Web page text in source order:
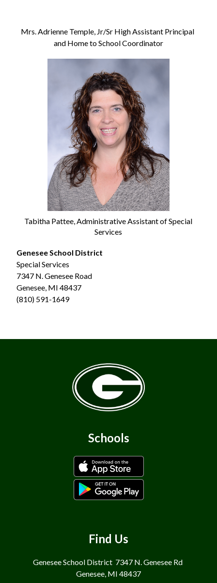
Mrs. Adrienne Temple, Jr/Sr High Assistant Principal
and Home to School Coordinator
Tabitha Pattee, Administrative Assistant of Special
Services
Genesee School District
Special Services
7347 N. Genesee Road
Genesee, MI 48437
(810) 591-1649
Schools
Find Us
Genesee School District 7347 N. Genesee Rd
Genesee, MI 48437